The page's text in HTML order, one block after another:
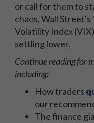
or call for them to
chaos, Wall
Volatility Index
settling lower.
Continue reading for
including:
How traders
our
The finance